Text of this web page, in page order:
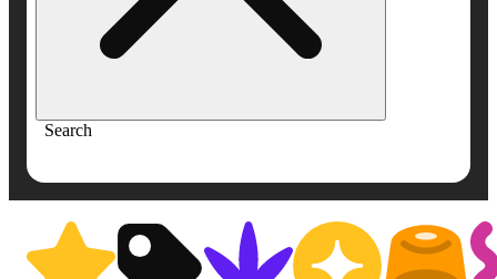
Search
Shop featured cannabis